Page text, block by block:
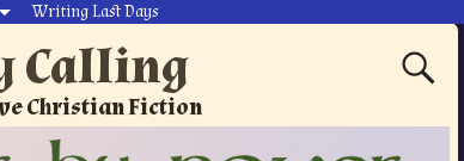
Writing Last Days
Calling
Christian Fiction